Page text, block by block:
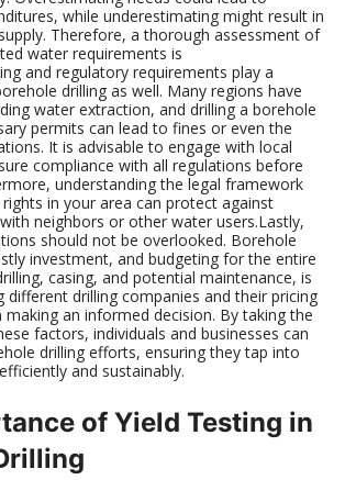
while underestimating might result in
Therefore, a thorough assessment of
water requirements is
and regulatory requirements play a
drilling as well. Many regions have
water extraction, and drilling a borehole
permits can lead to fines or even the
It is advisable to engage with local
compliance with all regulations before
understanding the legal framework
in your area can protect against
neighbors or other water users.Lastly,
should not be overlooked. Borehole
investment, and budgeting for the entire
casing, and potential maintenance, is
different drilling companies and their pricing
making an informed decision. By taking the
factors, individuals and businesses can
drilling efforts, ensuring they tap into
and sustainably.
of Yield Testing in